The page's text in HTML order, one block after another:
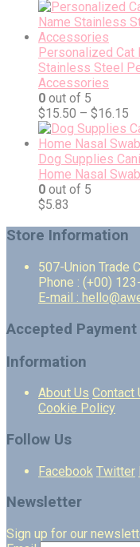
Personalized Cat
Stainless Steel
Accessories
0 out of 5
$15.50 – $16.15
Dog Supplies
Home Nasal
0 out of 5
$5.83
Store Information
507-Union Trade
Phone : (+00)
E-mail :
Accepted
Information
About Us Contact
Cookie Policy
Follow Us
Facebook Twitter
Newsletter
Sign up for our